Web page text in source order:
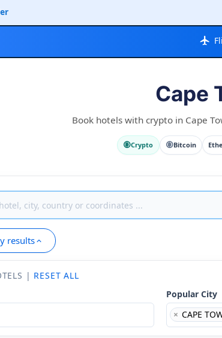
Cape
Book hotels with crypto in Cape
Crypto Bitcoin
results
| RESET ALL
Popular City
× CAPE